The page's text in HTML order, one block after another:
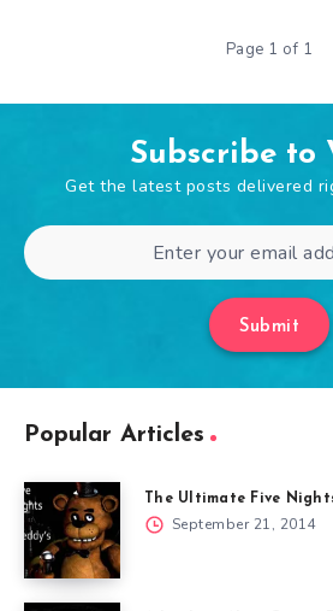
Page 1 of 1
Subscribe to
Get the latest posts delivered
Submit
Popular Articles
The Ultimate Five
September 21, 2014